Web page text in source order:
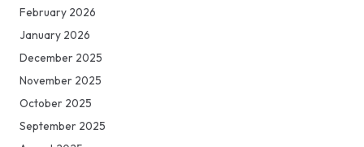
February 2026
January 2026
December 2025
November 2025
October 2025
September 2025